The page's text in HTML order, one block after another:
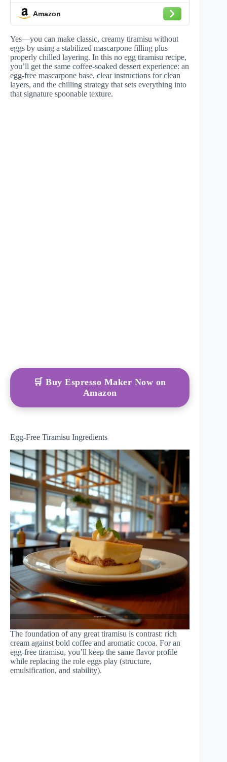
Recipe - Perfect for Gifting and
Parties, Ready in 10 Minutes
Amazon
Yes—you can make classic, creamy tiramisu without
eggs by using a stabilized mascarpone filling plus
properly chilled layering. In this no egg tiramisu recipe,
you’ll get the same coffee-soaked dessert experience: an
egg-free mascarpone base, clear instructions for clean
layers, and the chilling strategy that sets everything into
that signature spoonable texture.
🛒 Buy Espresso Maker Now on
Amazon
Egg-Free Tiramisu Ingredients
The foundation of any great tiramisu is contrast: rich
cream against bold coffee and aromatic cocoa. For an
egg-free tiramisu, you’ll keep the same flavor profile
while replacing the role eggs play (structure,
emulsification, and stability).